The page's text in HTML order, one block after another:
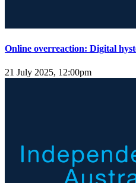
Online overreaction: Digital
21 July 2025, 12:00pm